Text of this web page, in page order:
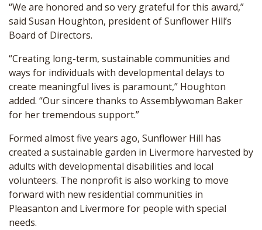
“We are honored and so very grateful for this award,”
said Susan Houghton, president of Sunflower Hill’s
Board of Directors.
“Creating long-term, sustainable communities and
ways for individuals with developmental delays to
create meaningful lives is paramount,” Houghton
added. “Our sincere thanks to Assemblywoman Baker
for her tremendous support.”
Formed almost five years ago, Sunflower Hill has
created a sustainable garden in Livermore harvested by
adults with developmental disabilities and local
volunteers. The nonprofit is also working to move
forward with new residential communities in
Pleasanton and Livermore for people with special
needs.